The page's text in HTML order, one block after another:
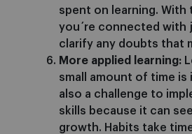
spent on learning. With
you´re connected with
clarify any doubts that
More applied learning:
small amount of time
also a challenge to
skills because it can
growth. Habits take